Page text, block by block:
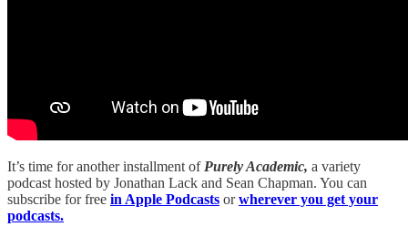
It’s time for another installment of Purely Academic, a variety
podcast hosted by Jonathan Lack and Sean Chapman. You can
subscribe for free in Apple Podcasts orwherever you get your
podcasts.